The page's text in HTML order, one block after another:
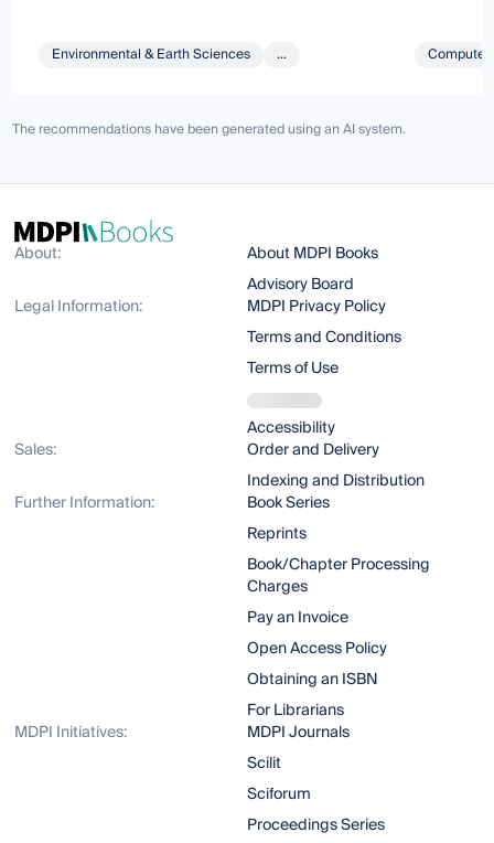
Environmental & Earth Sciences ...
The recommendations have been generated using an AI system.
About:
About MDPI Books
Advisory Board
Legal Information:
MDPI Privacy Policy
Terms and Conditions
Terms of Use
Accessibility
Sales:
Order and Delivery
Indexing and Distribution
Further Information:
Book Series
Reprints
Book/Chapter Processing
Charges
Pay an Invoice
Open Access Policy
Obtaining an ISBN
For Librarians
MDPI Initiatives:
MDPI Journals
Scilit
Sciforum
Proceedings Series